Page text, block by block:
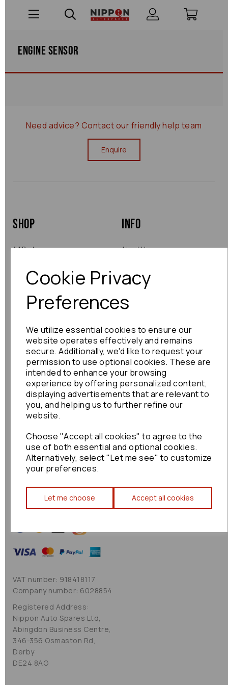
Cookie Privacy
Preferences
We utilize essential cookies to ensure our
website operates effectively and remains
secure. Additionally, we'd like to request your
permission to use optional cookies. These are
intended to enhance your browsing
experience by offering personalized content,
displaying advertisements that are relevant to
you, and helping us to further refine our
website.
Choose "Accept all cookies" to agree to the
use of both essential and optional cookies.
Alternatively, select "Let me see" to customize
your preferences.
Let me choose Accept all cookies
Engine Sensor
Need advice? Contact our friendly help team
Enquire
Shop
All Parts
Shop by Brand
Info
About Us
Returns
Warranty
Terms
Terms & Conditions
Privacy Policy
Cookie Policy
Sitemap
VAT number: 918418117
Company number: 6028854
Registered Address:
Nippon Auto Spares Ltd,
Abingdon Business Centre,
346-356 Osmaston Rd,
Derby
DE24 8AG